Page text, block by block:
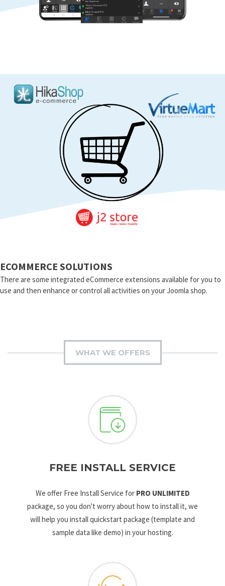
ECOMMERCE SOLUTIONS
There are some integrated eCommerce extensions available for you to
use and then enhance or control all activities on your Joomla shop.
WHAT WE OFFERS
FREE INSTALL SERVICE
We offer Free Install Service for PRO UNLIMITED
package, so you don't worry about how to install it, we
will help you install quickstart package (template and
sample data like demo) in your hosting.